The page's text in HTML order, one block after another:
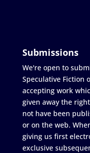
Submissions
We're open to
Speculative Fiction
accepting work
given away the
not have been
or on the web.
giving us first
exclusive